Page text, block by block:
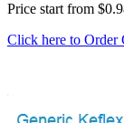
Price start from
Click here to